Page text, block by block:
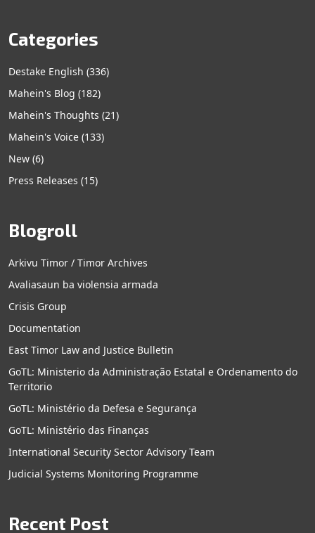
Categories
Destake English (336)
Mahein's Blog (182)
Mahein's Thoughts (21)
Mahein's Voice (133)
New (6)
Press Releases (15)
Blogroll
Arkivu Timor / Timor Archives
Avaliasaun ba violensia armada
Crisis Group
Documentation
East Timor Law and Justice Bulletin
GoTL: Ministerio da Administração Estatal e Ordenamento do
Territorio
GoTL: Ministério da Defesa e Segurança
GoTL: Ministério das Finanças
International Security Sector Advisory Team
Judicial Systems Monitoring Programme
Recent Post